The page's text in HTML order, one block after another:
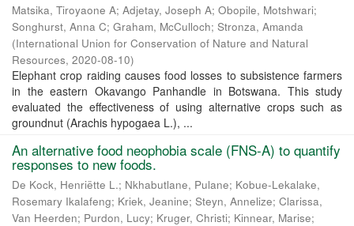
Matsika, Tiroyaone A; Adjetay, Joseph A; Obopile, Motshwari;
Songhurst, Anna C; Graham, McCulloch; Stronza, Amanda
(International Union for Conservation of Nature and Natural
Resources, 2020-08-10)
Elephant crop raiding causes food losses to subsistence farmers
in the eastern Okavango Panhandle in Botswana. This study
evaluated the effectiveness of using alternative crops such as
groundnut (Arachis hypogaea L.), ...
An alternative food neophobia scale (FNS-A) to quantify
responses to new foods.
De Kock, Henriëtte L.; Nkhabutlane, Pulane; Kobue-Lekalake,
Rosemary Ikalafeng; Kriek, Jeanine; Steyn, Annelize; Clarissa,
Van Heerden; Purdon, Lucy; Kruger, Christi; Kinnear, Marise;